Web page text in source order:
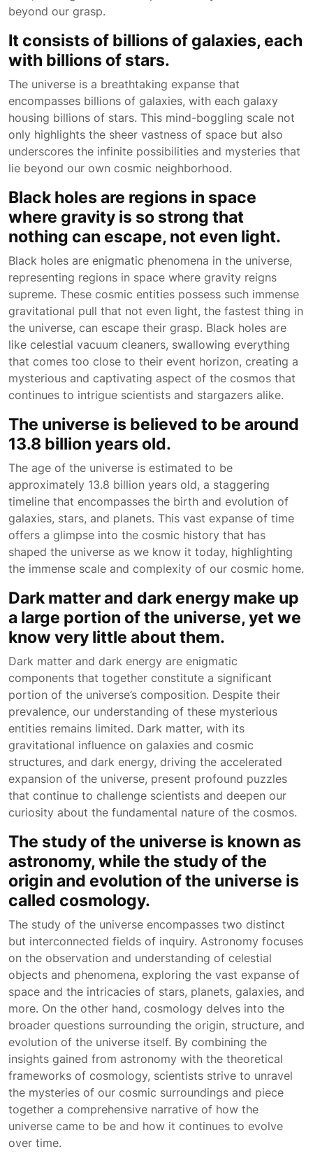
beyond our grasp.
It consists of billions of galaxies, each
with billions of stars.
The universe is a breathtaking expanse that
encompasses billions of galaxies, with each galaxy
housing billions of stars. This mind-boggling scale not
only highlights the sheer vastness of space but also
underscores the infinite possibilities and mysteries that
lie beyond our own cosmic neighborhood.
Black holes are regions in space
where gravity is so strong that
nothing can escape, not even light.
Black holes are enigmatic phenomena in the universe,
representing regions in space where gravity reigns
supreme. These cosmic entities possess such immense
gravitational pull that not even light, the fastest thing in
the universe, can escape their grasp. Black holes are
like celestial vacuum cleaners, swallowing everything
that comes too close to their event horizon, creating a
mysterious and captivating aspect of the cosmos that
continues to intrigue scientists and stargazers alike.
The universe is believed to be around
13.8 billion years old.
The age of the universe is estimated to be
approximately 13.8 billion years old, a staggering
timeline that encompasses the birth and evolution of
galaxies, stars, and planets. This vast expanse of time
offers a glimpse into the cosmic history that has
shaped the universe as we know it today, highlighting
the immense scale and complexity of our cosmic home.
Dark matter and dark energy make up
a large portion of the universe, yet we
know very little about them.
Dark matter and dark energy are enigmatic
components that together constitute a significant
portion of the universe’s composition. Despite their
prevalence, our understanding of these mysterious
entities remains limited. Dark matter, with its
gravitational influence on galaxies and cosmic
structures, and dark energy, driving the accelerated
expansion of the universe, present profound puzzles
that continue to challenge scientists and deepen our
curiosity about the fundamental nature of the cosmos.
The study of the universe is known as
astronomy, while the study of the
origin and evolution of the universe is
called cosmology.
The study of the universe encompasses two distinct
but interconnected fields of inquiry. Astronomy focuses
on the observation and understanding of celestial
objects and phenomena, exploring the vast expanse of
space and the intricacies of stars, planets, galaxies, and
more. On the other hand, cosmology delves into the
broader questions surrounding the origin, structure, and
evolution of the universe itself. By combining the
insights gained from astronomy with the theoretical
frameworks of cosmology, scientists strive to unravel
the mysteries of our cosmic surroundings and piece
together a comprehensive narrative of how the
universe came to be and how it continues to evolve
over time.